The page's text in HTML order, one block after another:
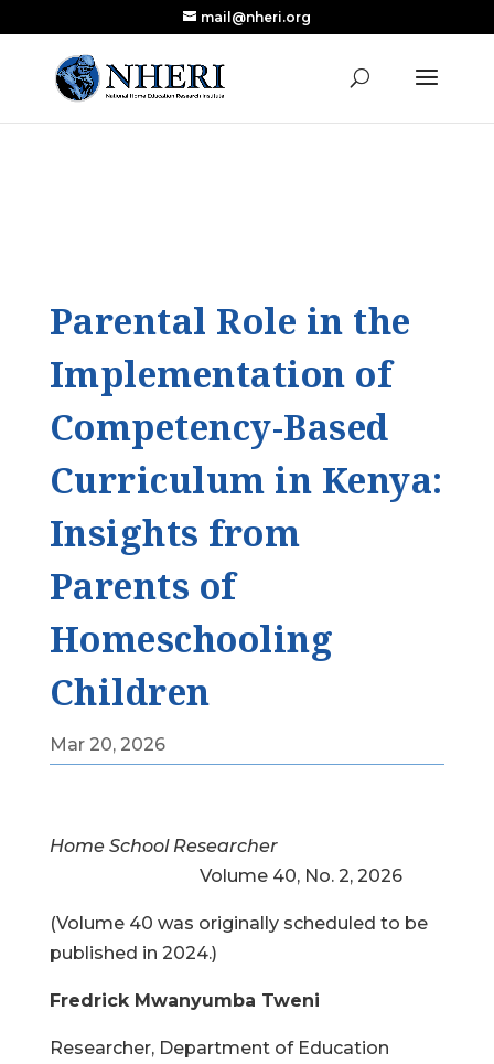
Research Published in Nearly a Decade
Read the Review
mail@nheri.org
Parental Role in the
Implementation of
Competency-Based
Curriculum in Kenya:
Insights from
Parents of
Homeschooling
Children
Mar 20, 2026
Home School Researcher
Volume 40, No. 2, 2026
(Volume 40 was originally scheduled to be
published in 2024.)
Fredrick Mwanyumba Tweni
Researcher, Department of Education